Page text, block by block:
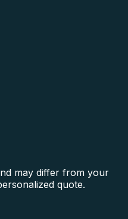
may differ from your
quote.